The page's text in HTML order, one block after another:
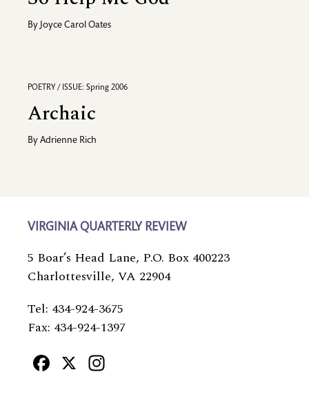
By Joyce Carol Oates
POETRY / ISSUE: Spring 2006
Archaic
By Adrienne Rich
VIRGINIA QUARTERLY REVIEW
5 Boar’s Head Lane, P.O. Box 400223
Charlottesville, VA 22904
Tel: 434-924-3675
Fax: 434-924-1397
Facebook
X